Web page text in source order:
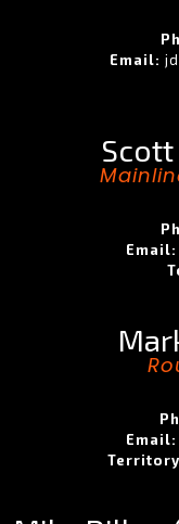
Email:
Email:
Email: